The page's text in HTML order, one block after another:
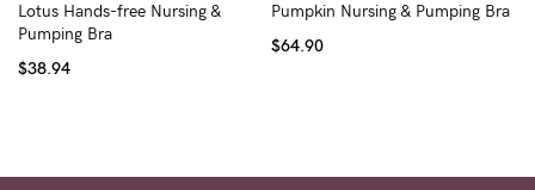
Lotus Hands-free Nursing &
Pumping Bra
$38.94
Pumpkin Nursing & Pumping Bra
$64.90